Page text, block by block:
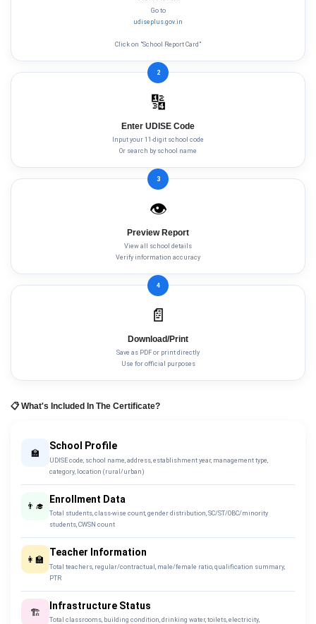
Go to
udiseplus.gov.in
Click on "School Report Card"
2
🔢
Enter UDISE Code
Input your 11-digit school code
Or search by school name
3
👁️
Preview Report
View all school details
Verify information accuracy
4
📄
Download/Print
Save as PDF or print directly
Use for official purposes
📋 What's Included In The Certificate?
🏫
School Profile
UDISE code, school name, address, establishment year, management type,
category, location (rural/urban)
👨‍🎓
Enrollment Data
Total students, class-wise count, gender distribution, SC/ST/OBC/minority
students, CWSN count
👩‍🏫
Teacher Information
Total teachers, regular/contractual, male/female ratio, qualification summary,
PTR
🏗️
Infrastructure Status
Total classrooms, building condition, drinking water, toilets, electricity,